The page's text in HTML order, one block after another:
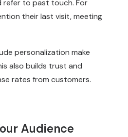
refer to past touch. For
their last visit, meeting
personalization make
also builds trust and
rates from customers.
Audience